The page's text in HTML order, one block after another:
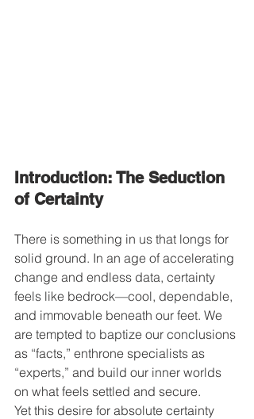
Introduction: The Seduction
of Certainty
There is something in us that longs for
solid ground. In an age of accelerating
change and endless data, certainty
feels like bedrock—cool, dependable,
and immovable beneath our feet. We
are tempted to baptize our conclusions
as “facts,” enthrone specialists as
“experts,” and build our inner worlds
on what feels settled and secure.
Yet this desire for absolute certainty